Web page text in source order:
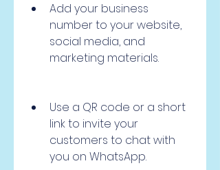
Add your business
number to your website,
social media, and
marketing materials.
Use a QR code or a short
link to invite your
customers to chat with
you on WhatsApp.